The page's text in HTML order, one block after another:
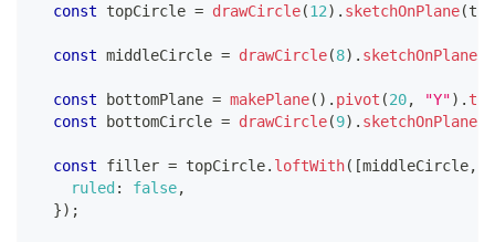
const topCircle = drawCircle(12) . sketchOnPlane(
const middleCircle = drawCircle(8) . sketchOnPlane
const bottomPlane = makePlane( ) . pivot (20, "Y") .
const bottomCircle = drawCircle(9) . sketchOnPlane
const filler = topCircle. loftWith( [middleCircle,
ruled : false,
}) ;